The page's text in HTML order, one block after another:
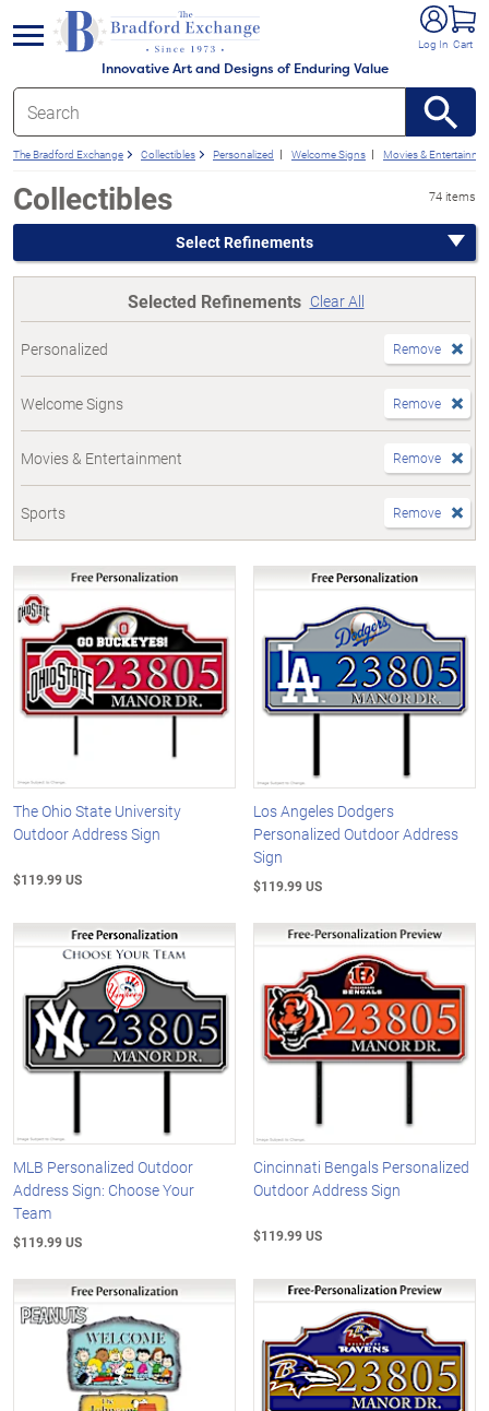
Innovative Art and Designs of Enduring Value
Log In Cart
menu
The Bradford Exchange Collectibles Personalized Welcome Signs Movies &
Collectibles 74 items
Select Refinements
Selected Refinements Clear All
Personalized Remove
Welcome Signs Remove
Movies & Entertainment Remove
Sports Remove
The Ohio State University
Outdoor Address Sign
$119.99 US
Los Angeles Dodgers
Personalized Outdoor Address
Sign
$119.99 US
MLB Personalized Outdoor
Address Sign: Choose Your
Team
$119.99 US
Cincinnati Bengals Personalized
Outdoor Address Sign
$119.99 US